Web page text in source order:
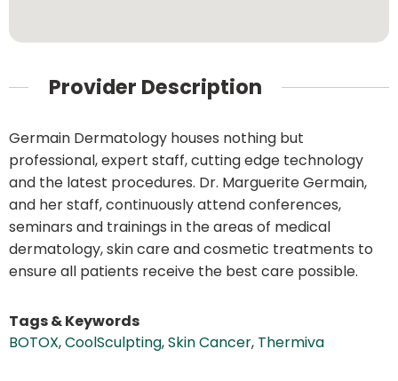
Provider Description
Germain Dermatology houses nothing but
professional, expert staff, cutting edge technology
and the latest procedures. Dr. Marguerite Germain,
and her staff, continuously attend conferences,
seminars and trainings in the areas of medical
dermatology, skin care and cosmetic treatments to
ensure all patients receive the best care possible.
Tags & Keywords
BOTOX,CoolSculpting,Skin Cancer, Thermiva